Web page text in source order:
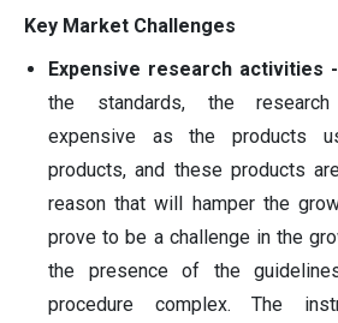
Key Market Challenges
Expensive research activities -
the standards, the
expensive as the products
products, and these products
reason that will hamper the
prove to be a challenge in the
the presence of the
procedure complex. The